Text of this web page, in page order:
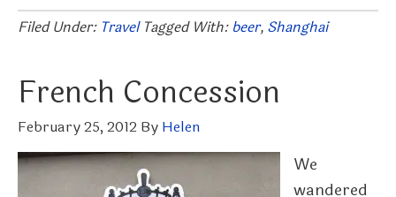
Filed Under: Travel Tagged With: beer, Shanghai
French Concession
February 25, 2012 By Helen
We
wandered